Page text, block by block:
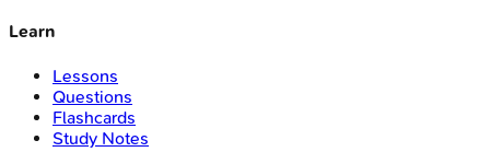
Learn
Lessons
Questions
Flashcards
Study Notes